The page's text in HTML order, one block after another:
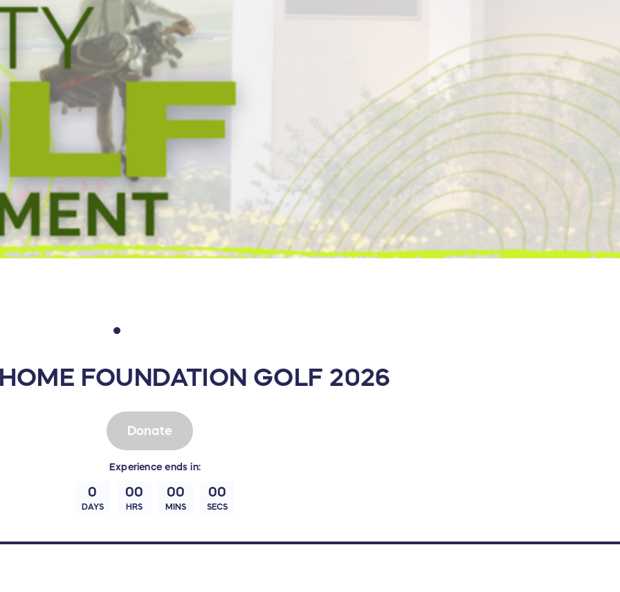
FOUNDATION GOLF 2026
Experience ends in:
0
DAYS
00
HRS
00
MINS
00
SECS
Donate